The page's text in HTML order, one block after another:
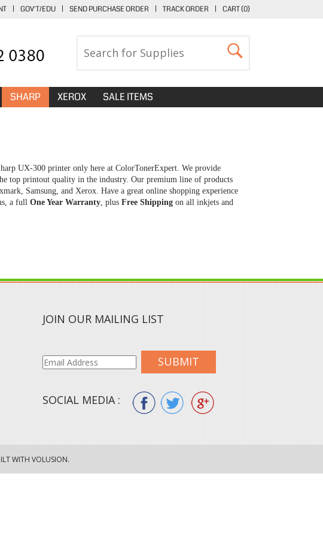
| GOV'T/EDU | SEND PURCHASE ORDER | TRACK ORDER | CART (0)
SHARP XEROX SALE ITEMS
UX-300 printer only here at ColorTonerExpert. We provide
top printout quality in the industry. Our premium line of products
Samsung, and Xerox. Have a great online shopping experience
a full One Year Warranty , plus Free Shipping on all inkjets and
JOIN OUR MAILING LIST
SUBMIT
SOCIAL MEDIA :
WITH VOLUSION.